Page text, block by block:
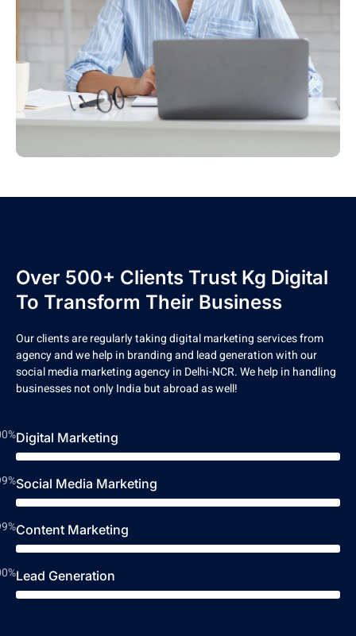
Over 500+ Clients Trust Kg Digital
To Transform Their Business
Our clients are regularly taking digital marketing services from
agency and we help in branding and lead generation with our
social media marketing agency in Delhi-NCR. We help in handling
businesses not only India but abroad as well!
Digital Marketing
Social Media Marketing
Content Marketing
Lead Generation